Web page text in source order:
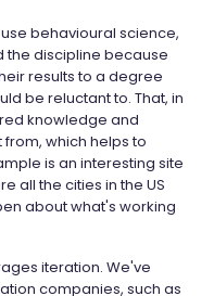
behavioural science,
the discipline because
results to a degree
be reluctant to. That, in
knowledge and
which helps to
is an interesting site
all the cities in the US
about what's working
iteration. We've
companies, such as